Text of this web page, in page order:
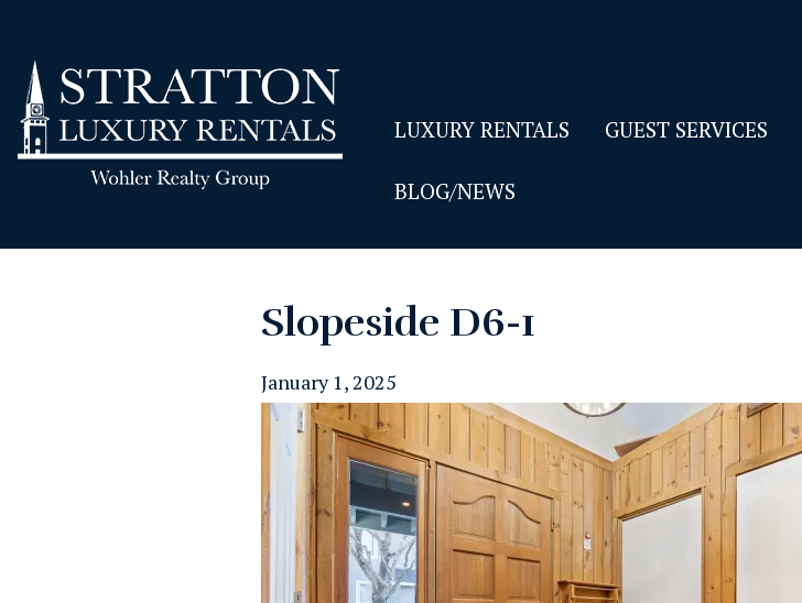
LUXURY RENTALS GUEST SERVICES
BLOG/NEWS
Slopeside D6-1
January 1, 2025